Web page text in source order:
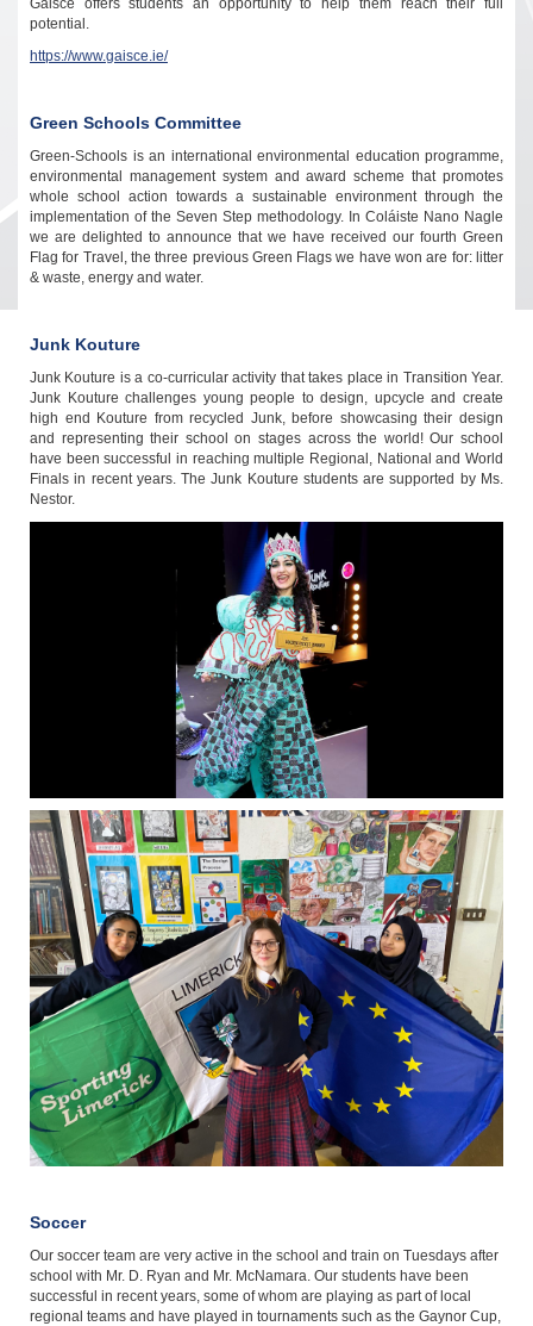
Gaisce offers students an opportunity to help them reach their full
potential.
https://www.gaisce.ie/
Green Schools Committee
Green-Schools is an international environmental education programme,
environmental management system and award scheme that promotes
whole school action towards a sustainable environment through the
implementation of the Seven Step methodology. In Coláiste Nano Nagle
we are delighted to announce that we have received our fourth Green
Flag for Travel, the three previous Green Flags we have won are for: litter
& waste, energy and water.
Junk Kouture
Junk Kouture is a co-curricular activity that takes place in Transition Year.
Junk Kouture challenges young people to design, upcycle and create
high end Kouture from recycled Junk, before showcasing their design
and representing their school on stages across the world! Our school
have been successful in reaching multiple Regional, National and World
Finals in recent years. The Junk Kouture students are supported by Ms.
Nestor.
Soccer
Our soccer team are very active in the school and train on Tuesdays after
school with Mr. D. Ryan and Mr. McNamara. Our students have been
successful in recent years, some of whom are playing as part of local
regional teams and have played in tournaments such as the Gaynor Cup,